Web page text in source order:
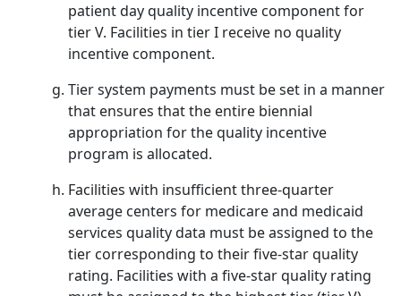
patient day quality incentive component for
tier V. Facilities in tier I receive no quality
incentive component.
Tier system payments must be set in a manner
that ensures that the entire biennial
appropriation for the quality incentive
program is allocated.
Facilities with insufficient three-quarter
average centers for medicare and medicaid
services quality data must be assigned to the
tier corresponding to their five-star quality
rating. Facilities with a five-star quality rating